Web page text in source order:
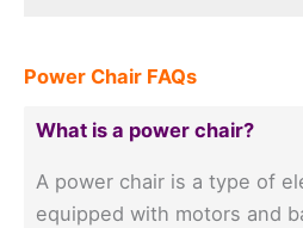
Power Chair FAQs
What is a power chair?
A power chair is a type of
equipped with motors and